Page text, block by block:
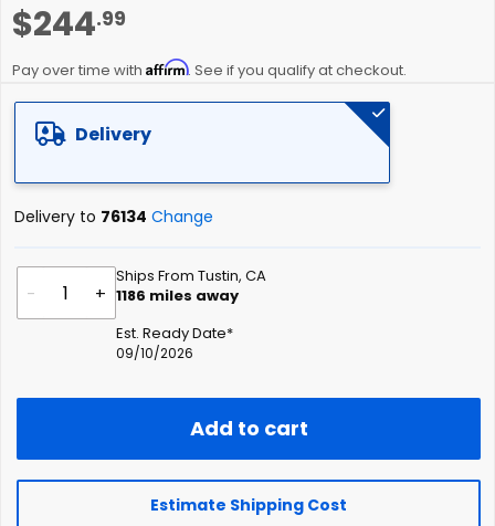
$244.99
Pay over time with Affirm. See if you qualify at checkout.
Delivery
Delivery to 76134 Change
- +
Ships From Tustin, CA
1186 miles away
Est. Ready Date*
09/10/2026
Add to cart
Estimate Shipping Cost
to
beginning
images